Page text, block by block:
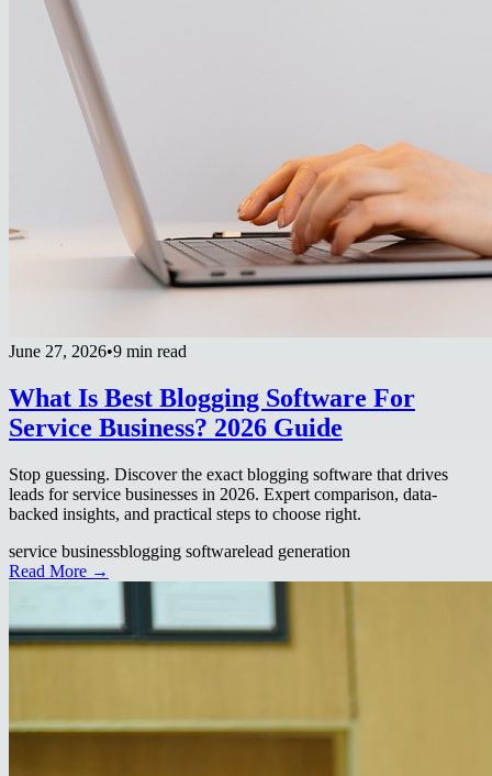
June 27, 2026•9 min read
What Is Best Blogging Software For
Service Business? 2026 Guide
Stop guessing. Discover the exact blogging software that drives
leads for service businesses in 2026. Expert comparison, data-
backed insights, and practical steps to choose right.
service businessblogging softwarelead generation
Read More →